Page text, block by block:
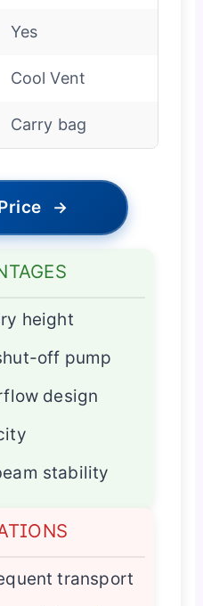
Yes
Cool Vent
Carry bag
→
height
off pump
design
stability
transport